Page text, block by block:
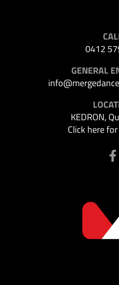
0412
GENERAL
KEDRON,
Click here